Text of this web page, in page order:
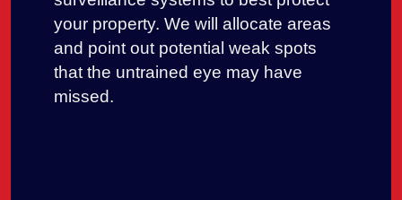
your property. We will allocate areas
and point out potential weak spots
that the untrained eye may have
missed.